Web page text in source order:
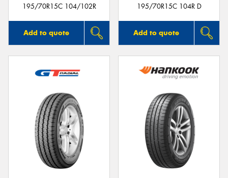
195/70R15C 104/102R
Add to quote
195/70R15C 104R D
Add to quote